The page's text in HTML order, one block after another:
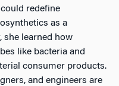
redefine
as a
she learned how
like bacteria and
consumer products.
and engineers are